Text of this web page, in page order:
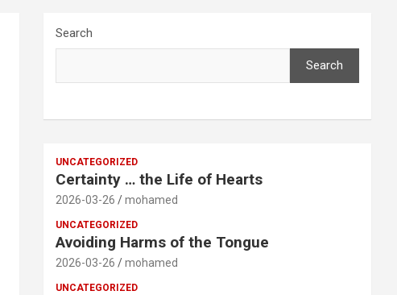
Search
Search
UNCATEGORIZED
Certainty … the Life of Hearts
2026-03-26 mohamed
UNCATEGORIZED
Avoiding Harms of the Tongue
2026-03-26 mohamed
UNCATEGORIZED